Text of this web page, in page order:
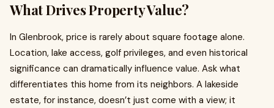
What Drives Property Value?
In Glenbrook, price is rarely about square footage alone.
Location, lake access, golf privileges, and even historical
significance can dramatically influence value. Ask what
differentiates this home from its neighbors. A lakeside
estate, for instance, doesn’t just come with a view; it